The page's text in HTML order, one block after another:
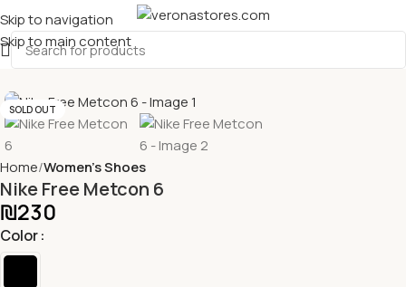
Skip to navigation
Skip to main content
SOLD OUT
Home Women's Shoes
Nike Free Metcon 6
₪230
Color